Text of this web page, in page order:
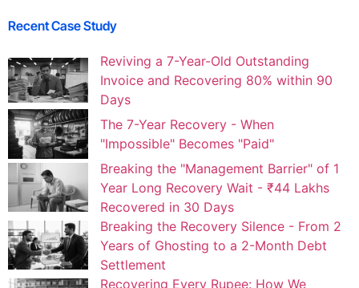
Recent Case Study
Reviving a 7-Year-Old Outstanding
Invoice and Recovering 80% within 90
Days
The 7-Year Recovery - When
"Impossible" Becomes "Paid"
Breaking the "Management Barrier" of 1
Year Long Recovery Wait - ₹44 Lakhs
Recovered in 30 Days
Breaking the Recovery Silence - From 2
Years of Ghosting to a 2-Month Debt
Settlement
Recovering Every Rupee: How We